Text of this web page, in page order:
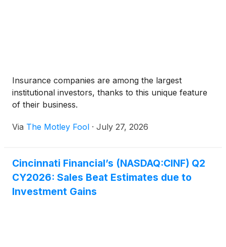
Insurance companies are among the largest
institutional investors, thanks to this unique feature
of their business.
Via The Motley Fool · July 27, 2026
Cincinnati Financial’s (NASDAQ:CINF) Q2
CY2026: Sales Beat Estimates due to
Investment Gains